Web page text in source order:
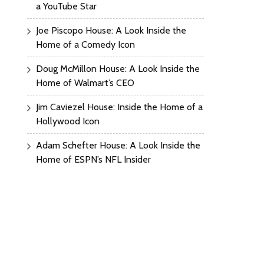
a YouTube Star
Joe Piscopo House: A Look Inside the
Home of a Comedy Icon
Doug McMillon House: A Look Inside the
Home of Walmart’s CEO
Jim Caviezel House: Inside the Home of a
Hollywood Icon
Adam Schefter House: A Look Inside the
Home of ESPN’s NFL Insider